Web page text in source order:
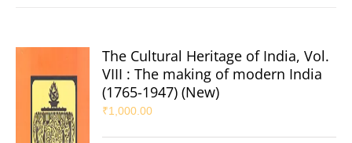
The Cultural Heritage of India, Vol.
VIII : The making of modern India
(1765-1947) (New)
₹1,000.00